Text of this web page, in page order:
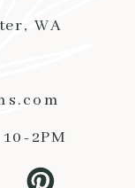
WA
2PM